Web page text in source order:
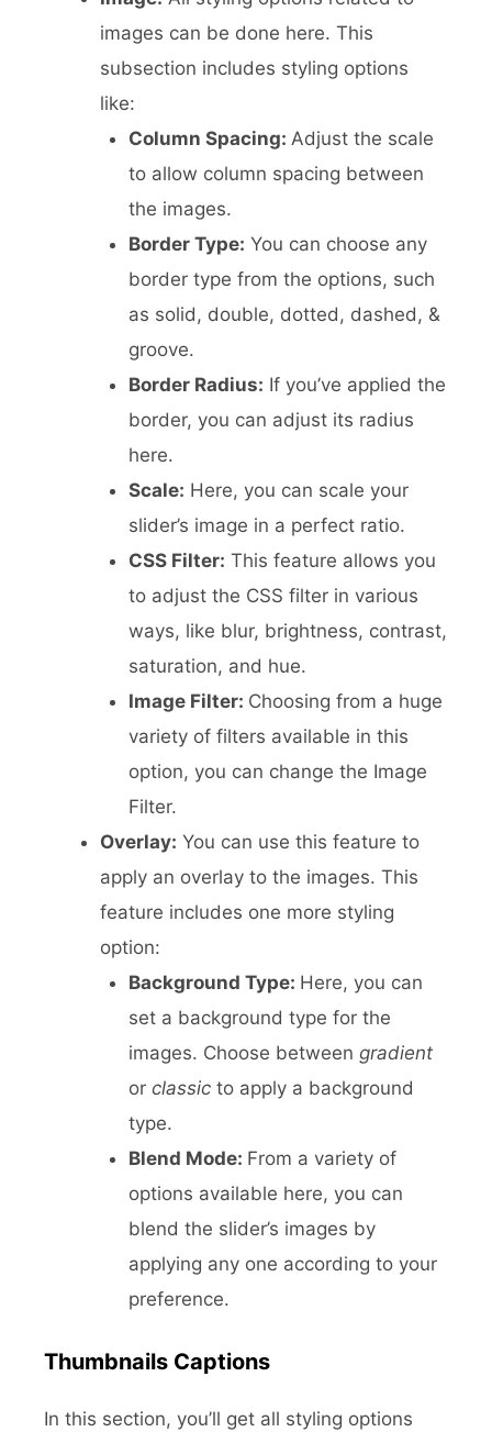
images can be done here. This
subsection includes styling options
like:
Column Spacing: Adjust the scale
to allow column spacing between
the images.
Border Type: You can choose any
border type from the options, such
as solid, double, dotted, dashed, &
groove.
Border Radius: If you’ve applied the
border, you can adjust its radius
here.
Scale: Here, you can scale your
slider’s image in a perfect ratio.
CSS Filter: This feature allows you
to adjust the CSS filter in various
ways, like blur, brightness, contrast,
saturation, and hue.
Image Filter: Choosing from a huge
variety of filters available in this
option, you can change the Image
Filter.
Overlay: You can use this feature to
apply an overlay to the images. This
feature includes one more styling
option:
Background Type: Here, you can
set a background type for the
images. Choose between gradient
or classicto apply a background
type.
Blend Mode: From a variety of
options available here, you can
blend the slider’s images by
applying any one according to your
preference.
Thumbnails Captions
In this section, you’ll get all styling options